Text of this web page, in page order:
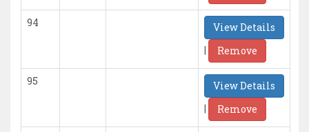
94
View Details
|
Remove
95
View Details
|
Remove